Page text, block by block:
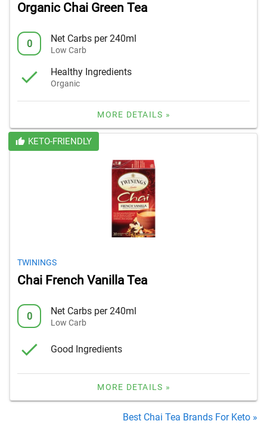
Organic Chai Green Tea
0 Net Carbs per 240ml
Low Carb
Healthy Ingredients
Organic
MORE DETAILS »
KETO-FRIENDLY
TWININGS
Chai French Vanilla Tea
0 Net Carbs per 240ml
Low Carb
Good Ingredients
MORE DETAILS »
Best Chai Tea Brands For Keto »